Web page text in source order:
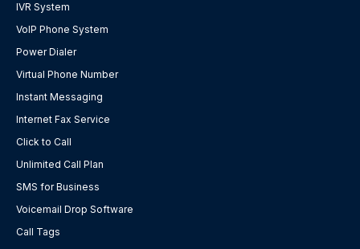
IVR System
VoIP Phone System
Power Dialer
Virtual Phone Number
Instant Messaging
Internet Fax Service
Click to Call
Unlimited Call Plan
SMS for Business
Voicemail Drop Software
Call Tags